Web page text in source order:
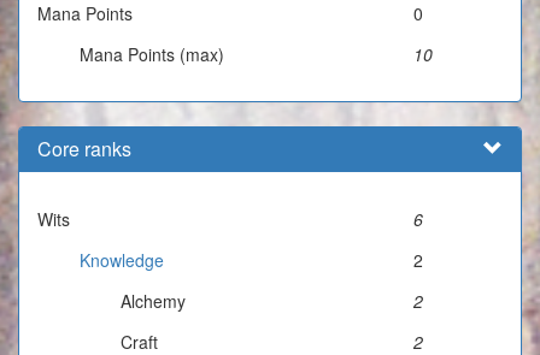
Mana Points
0
Mana Points (max)
10
Core ranks
Wits
6
Knowledge
2
Alchemy
2
Craft
2